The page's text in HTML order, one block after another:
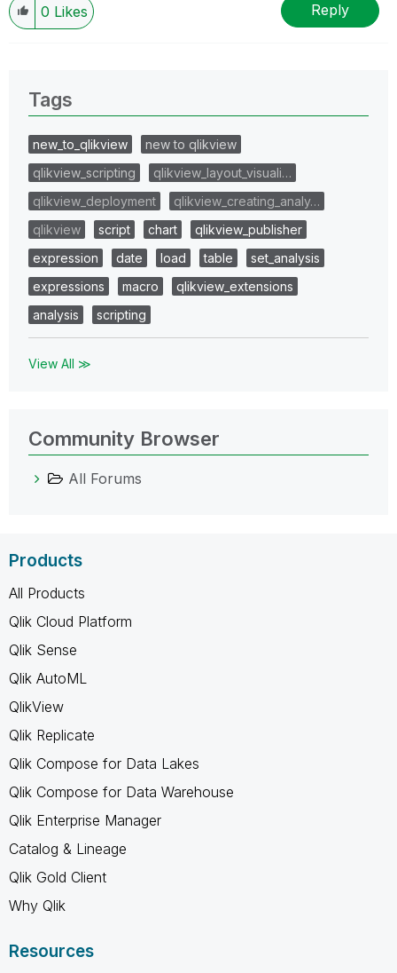
0 Likes Reply
Tags
new_to_qlikview
new to qlikview
qlikview_scripting
qlikview_layout_visuali…
qlikview_deployment
qlikview_creating_analy…
qlikview
script chart
qlikview_publisher
expression
date load table
set_analysis
expressions
macro
qlikview_extensions
analysis
scripting
View All ≫
Community Browser
All Forums
Products
All Products
Qlik Cloud Platform
Qlik Sense
Qlik AutoML
QlikView
Qlik Replicate
Qlik Compose for Data Lakes
Qlik Compose for Data Warehouse
Qlik Enterprise Manager
Catalog & Lineage
Qlik Gold Client
Why Qlik
Resources